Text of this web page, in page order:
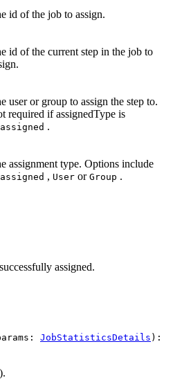
id of the job to assign.
id of the current step in the job to
user or group to assign the step to.
required if assignedType is
.
assignment type. Options include
, User or Group .
assigned.
: JobStatisticsDetails ) :